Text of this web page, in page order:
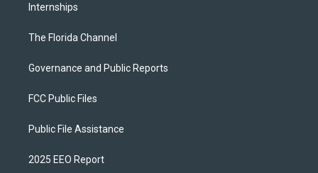
Internships
The Florida Channel
Governance and Public Reports
FCC Public Files
Public File Assistance
2025 EEO Report